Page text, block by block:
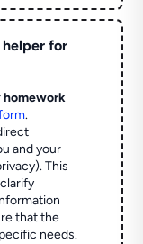
for
homework
.
and your
This
that the
needs.